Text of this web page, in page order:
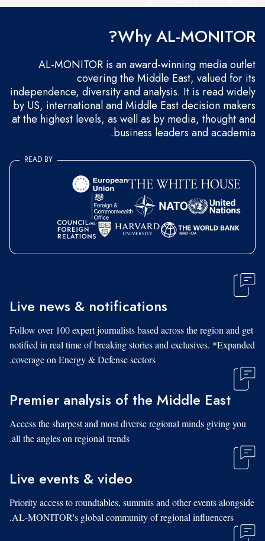
Why AL-MONITOR?
AL-MONITOR is an award-winning media outlet
covering the Middle East, valued for its
independence, diversity and analysis. It is read widely
by US, international and Middle East decision makers
at the highest levels, as well as by media, thought and
business leaders and academia.
READ BY
Live news & notifications
Follow over 100 expert journalists based across the region and get
notified in real time of breaking stories and exclusives. *Expanded
coverage on Energy & Defense sectors.
Premier analysis of the Middle East
Access the sharpest and most diverse regional minds giving you
all the angles on regional trends.
Live events & video
Priority access to roundtables, summits and other events alongside
AL-MONITOR's global community of regional influencers.